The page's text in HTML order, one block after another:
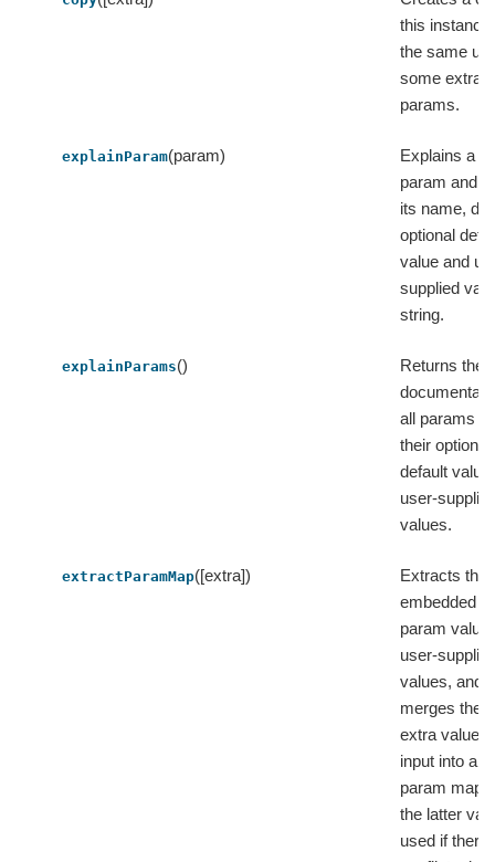
this instance
the same
some extra
params.
explainParam(param)
Explains a
param and
its name,
optional
value and
supplied
string.
explainParams()
Returns the
all params
their
default
user-
values.
extractParamMap([extra])
Extracts the
embedded
param
user-
values, and
merges
extra values
input into a
param map,
the latter
used if there